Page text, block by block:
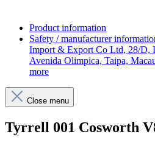
Product information
Safety / manufacturer
Import & Export Co Ltd, 28/D,
Avenida Olimpica, Taipa,
more
Close menu
Tyrrell 001 Cosworth